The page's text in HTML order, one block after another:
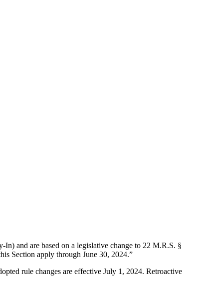
and are based on a legislative change to 22 M.R.S. §
Section apply through June 30, 2024.”
rule changes are effective July 1, 2024. Retroactive